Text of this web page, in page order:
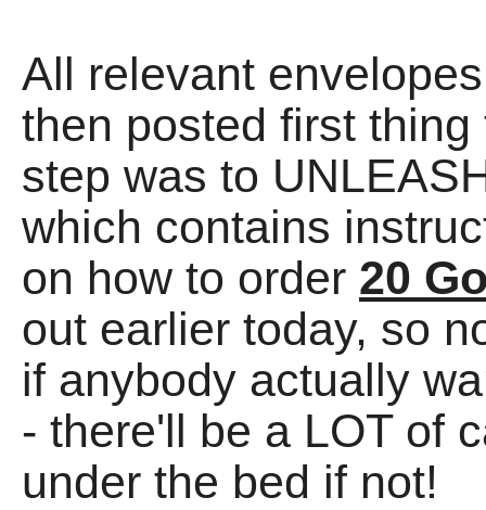
All relevant
then posted first
step was to
which contains
on how to order 20
out earlier today, so
if anybody actually
- there'll be a LOT of
under the bed if not!